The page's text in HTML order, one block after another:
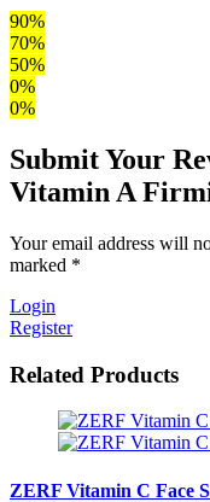
90%
70%
50%
0%
0%
Submit Your
Vitamin A
Your email address will
marked *
Login
Register
Related Products
ZERF Vitamin C Face